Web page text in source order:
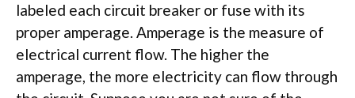
labeled each circuit breaker or fuse with its
proper amperage. Amperage is the measure of
electrical current flow. The higher the
amperage, the more electricity can flow through